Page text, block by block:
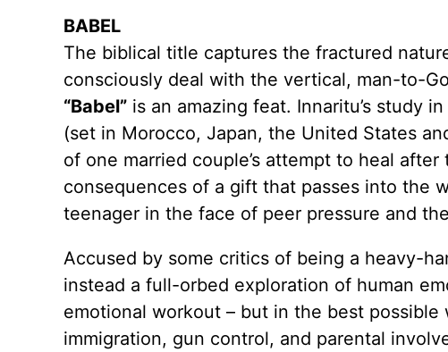
BABEL
The biblical title captures the fractured
consciously deal with the vertical, man-to-
“Babel”is an amazing feat. Innaritu’s study
(set in Morocco, Japan, the United States
of one married couple’s attempt to heal
consequences of a gift that passes into the
teenager in the face of peer pressure and
Accused by some critics of being a heavy-
instead a full-orbed exploration of human
emotional workout – but in the best possible
immigration, gun control, and parental